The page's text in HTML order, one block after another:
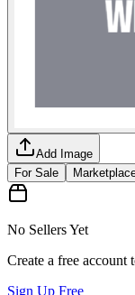
Add Image
For Sale
No Sellers Yet
Create a free account
Sign Up Free